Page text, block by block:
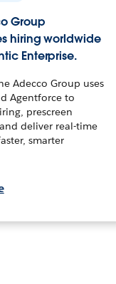
Group
hiring worldwide
Enterprise.
Adecco Group uses
Agentforce to
prescreen
deliver real-time
smarter